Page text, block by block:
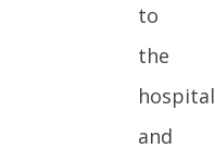
to
the
hospital
and